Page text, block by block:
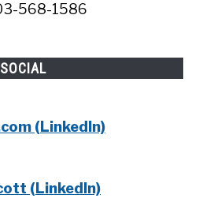
568-1586
SOCIAL
(LinkedIn)
(LinkedIn)